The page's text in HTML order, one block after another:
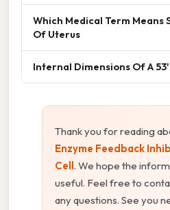
Which Medical Term Means
Of Uterus
Internal Dimensions Of A
Thank you for reading
Enzyme Feedback
Cell. We hope the
useful. Feel free to
any questions. See you